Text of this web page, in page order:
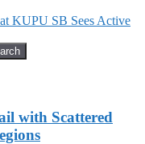
KUPU SB Sees Active
with Scattered